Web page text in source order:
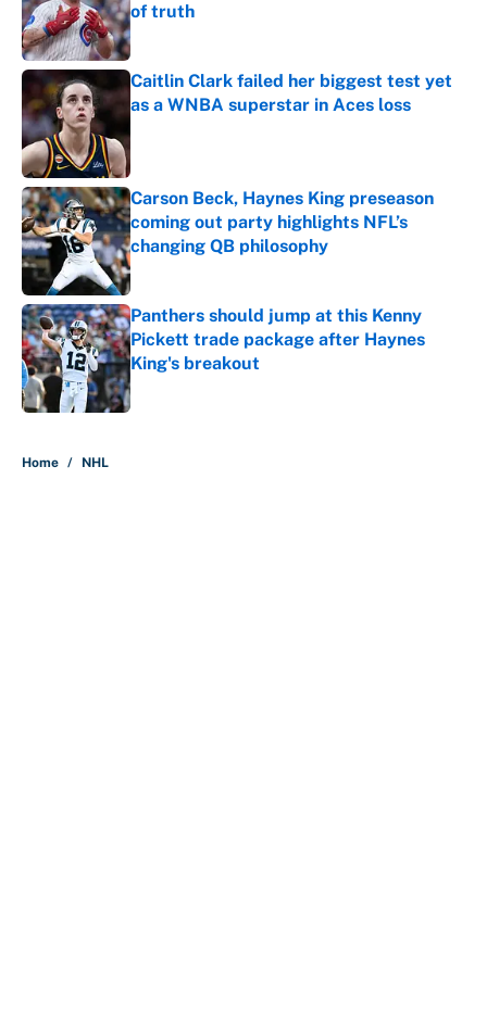
of truth
Published by on Invalid Date
Caitlin Clark failed her biggest test yet
as a WNBA superstar in Aces loss
Carson Beck, Haynes King preseason
coming out party highlights NFL’s
changing QB philosophy
Published by on Invalid Date
Panthers should jump at this Kenny
Pickett trade package after Haynes
King's breakout
Published by on Invalid Date
Home / NHL